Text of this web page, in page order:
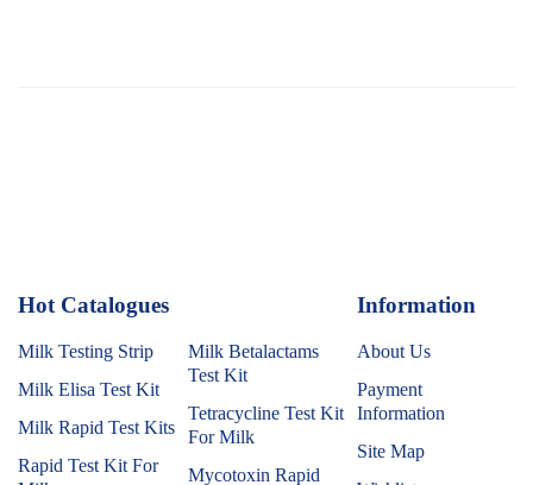
Hot Catalogues
Milk Testing Strip
Milk Elisa Test Kit
Milk Rapid Test Kits
Rapid Test Kit For
Milk Betalactams
Test Kit
Tetracycline Test Kit
For Milk
Mycotoxin Rapid
Information
About Us
Payment
Information
Site Map